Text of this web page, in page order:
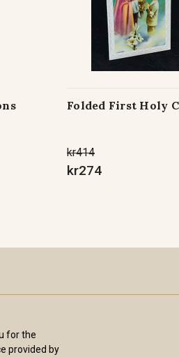
Folded First Holy
kr414
kr274
for the
provided by